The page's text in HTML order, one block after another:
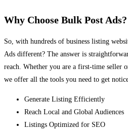
Why Choose Bulk Post Ads?
So, with hundreds of business listing
Ads different? The answer is
reach. Whether you are a first-time seller
we offer all the tools you need to get
Generate Listing Efficiently
Reach Local and Global Audiences
Listings Optimized for SEO